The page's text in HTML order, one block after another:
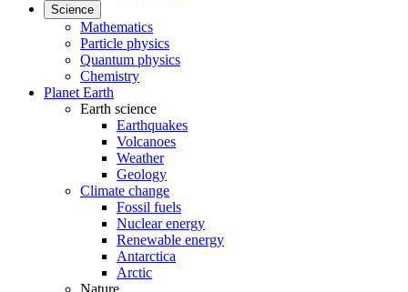
Science
Mathematics
Particle physics
Quantum physics
Chemistry
Planet Earth
Earth science
Earthquakes
Volcanoes
Weather
Geology
Climate change
Fossil fuels
Nuclear energy
Renewable energy
Antarctica
Arctic
Nature